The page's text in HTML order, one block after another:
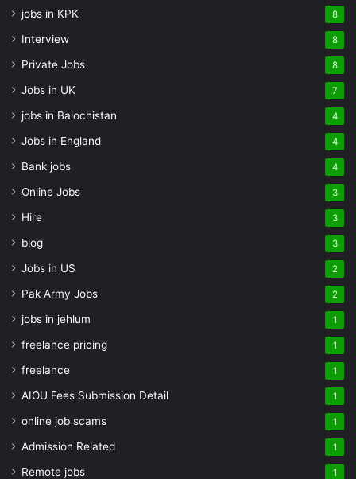
jobs in KPK 8
Interview 8
Private Jobs 8
Jobs in UK 7
jobs in Balochistan 4
Jobs in England 4
Bank jobs 4
Online Jobs 3
Hire 3
blog 3
Jobs in US 2
Pak Army Jobs 2
jobs in jehlum 1
freelance pricing 1
freelance 1
AIOU Fees Submission Detail 1
online job scams 1
Admission Related 1
Remote jobs 1